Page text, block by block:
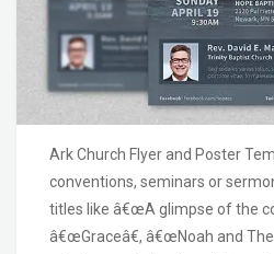
Ark Church Flyer and Poster
conventions, seminars or
titles like â€œA glimpse of the
â€œGraceâ€, â€œNoah and